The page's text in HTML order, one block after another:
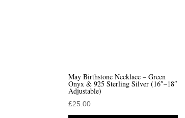
May Birthstone Necklace – Green
Onyx & 925 Sterling Silver (16″–18″
Adjustable)
£25.00